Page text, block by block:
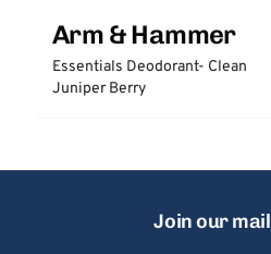
Arm & Hammer
Essentials Deodorant- Clean
Juniper Berry
Join our